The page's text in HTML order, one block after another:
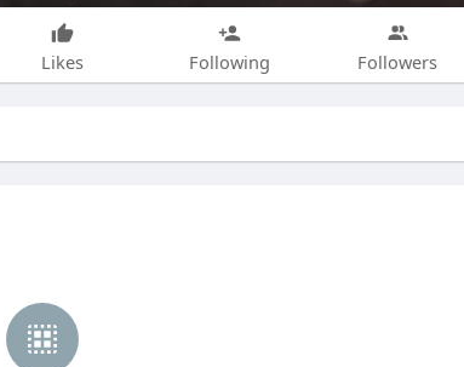
Likes Following Followers